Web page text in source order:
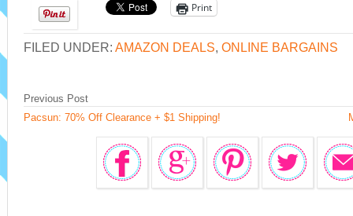
Print
FILED UNDER: AMAZON DEALS, ONLINE BARGAINS
Previous Post
Pacsun: 70% Off Clearance + $1 Shipping!